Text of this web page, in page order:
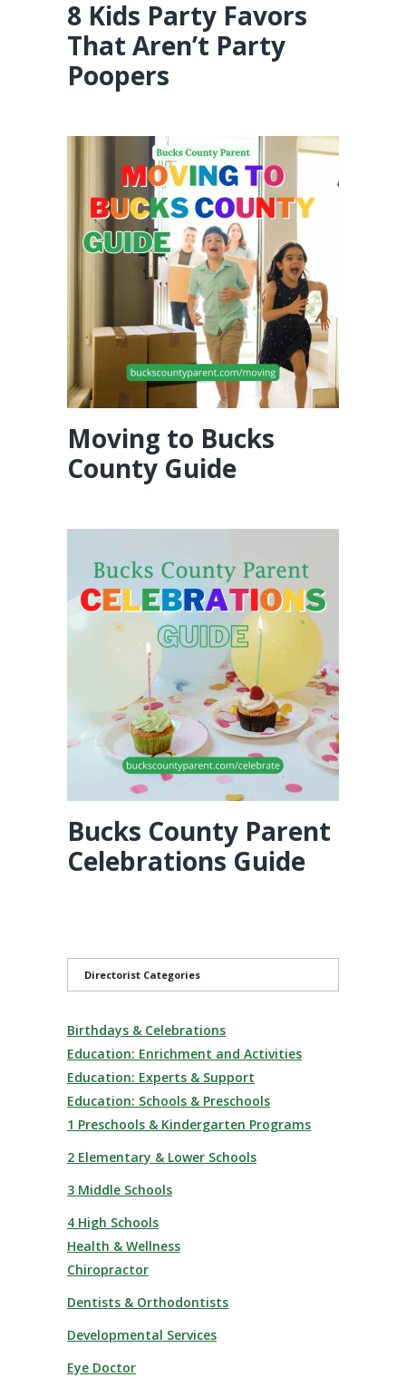
8 Kids Party Favors
That Aren’t Party
Poopers
Moving to Bucks
County Guide
Bucks County Parent
Celebrations Guide
Directorist Categories
Birthdays & Celebrations
Education: Enrichment and Activities
Education: Experts & Support
Education: Schools & Preschools
1 Preschools & Kindergarten Programs
2 Elementary & Lower Schools
3 Middle Schools
4 High Schools
Health & Wellness
Chiropractor
Dentists & Orthodontists
Developmental Services
Eye Doctor